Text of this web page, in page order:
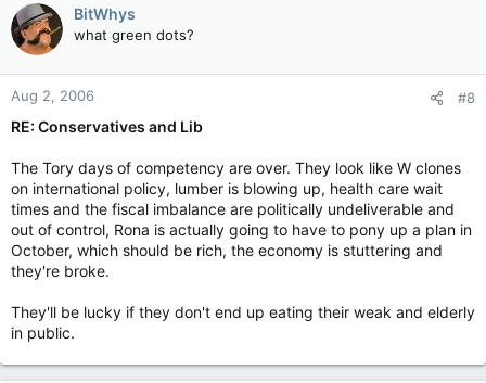
BitWhys
what green dots?
Aug 2, 2006 #8
RE: Conservatives and Lib
The Tory days of competency are over. They look like W clones
on international policy, lumber is blowing up, health care wait
times and the fiscal imbalance are politically undeliverable and
out of control, Rona is actually going to have to pony up a plan in
October, which should be rich, the economy is stuttering and
they're broke.
They'll be lucky if they don't end up eating their weak and elderly
in public.